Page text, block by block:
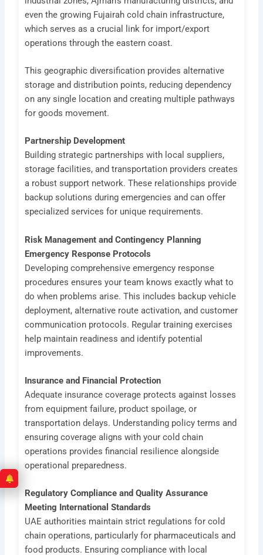
even the growing Fujairah cold chain infrastructure,
which serves as a crucial link for import/export
operations through the eastern coast.
This geographic diversification provides alternative
storage and distribution points, reducing dependency
on any single location and creating multiple pathways
for goods movement.
Partnership Development
Building strategic partnerships with local suppliers,
storage facilities, and transportation providers creates
a robust support network. These relationships provide
backup solutions during emergencies and can offer
specialized services for unique requirements.
Risk Management and Contingency Planning
Emergency Response Protocols
Developing comprehensive emergency response
procedures ensures your team knows exactly what to
do when problems arise. This includes backup vehicle
deployment, alternative route activation, and customer
communication protocols. Regular training exercises
help maintain readiness and identify potential
improvements.
Insurance and Financial Protection
Adequate insurance coverage protects against losses
from equipment failure, product spoilage, or
transportation delays. Understanding policy terms and
ensuring coverage aligns with your cold chain
operations provides financial resilience alongside
operational preparedness.
Regulatory Compliance and Quality Assurance
Meeting International Standards
UAE authorities maintain strict regulations for cold
chain operations, particularly for pharmaceuticals and
food products. Ensuring compliance with local